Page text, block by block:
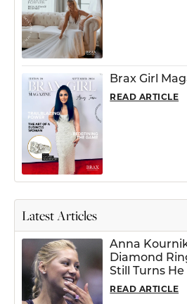
Brax Girl
READ ARTICLE
Latest Articles
Anna
Diamond
Still Turns He
READ ARTICLE